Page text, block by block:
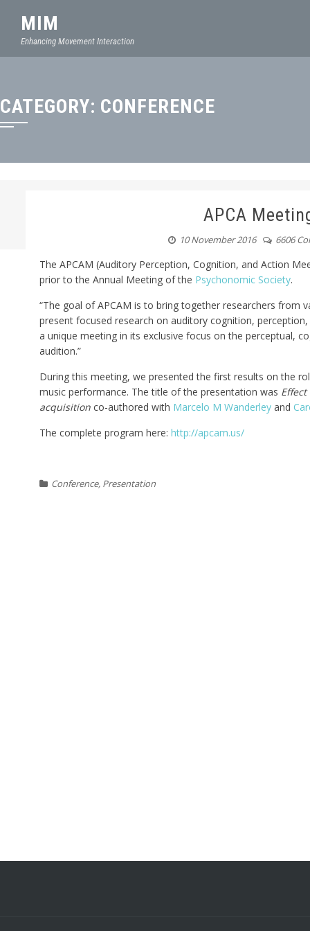
MIM
Enhancing Movement Interaction
CATEGORY: CONFERENCE
APCA
10 November 2016 6606
The APCAM (Auditory Perception, Cognition, and Action
prior to the Annual Meeting of the Psychonomic Society.
“The goal of APCAM is to bring together researchers from
present focused research on auditory cognition,
a unique meeting in its exclusive focus on the perceptual,
audition.”
During this meeting, we presented the first results on the
music performance. The title of the presentation was
acquisition co-authored with Marcelo M Wanderley and
The complete program here:http://apcam.us/
Conference, Presentation